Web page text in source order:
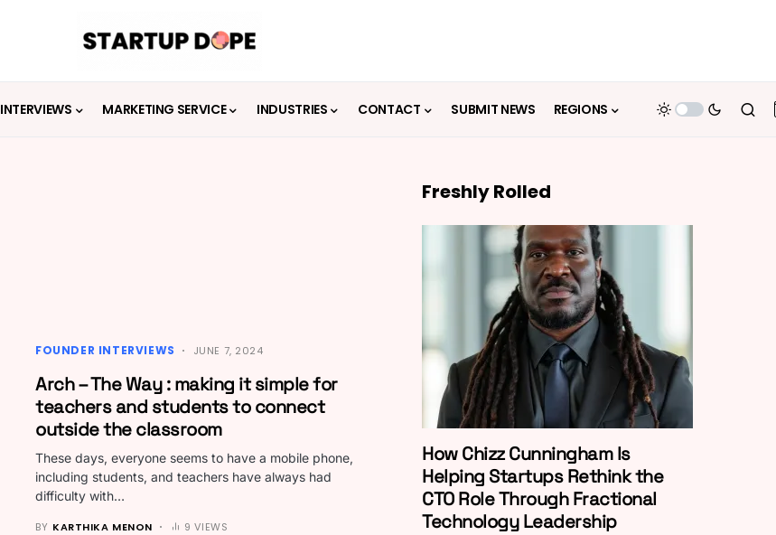
INTERVIEWS MARKETING SERVICE INDUSTRIES CONTACT SUBMIT NEWS REGIONS
FOUNDER INTERVIEWS JUNE 7, 2024
Arch – The Way : making it simple for
teachers and students to connect
outside the classroom
These days, everyone seems to have a mobile phone,
including students, and teachers have always had
difficulty with…
BY KARTHIKA MENON 9 VIEWS
Freshly Rolled
How Chizz Cunningham Is
Helping Startups Rethink the
CTO Role Through Fractional
Technology Leadership